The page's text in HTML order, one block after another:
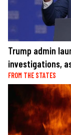
Trump admin
investigations,
FROM THE STATES